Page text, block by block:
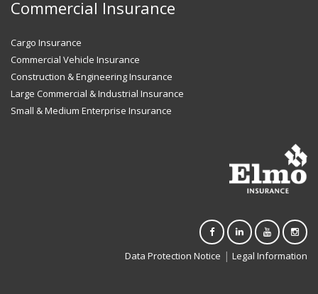
Commercial Insurance
Cargo Insurance
Commercial Vehicle Insurance
Construction & Engineering Insurance
Large Commercial & Industrial Insurance
Small & Medium Enterprise Insurance
Data Protection Notice | Legal Information